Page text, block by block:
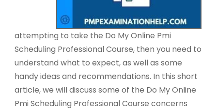
attempting to take the Do My Online Pmi
Scheduling Professional Course, then you need to
understand what to expect, as well as some
handy ideas and recommendations. In this short
article, we will discuss some of the Do My Online
Pmi Scheduling Professional Course concerns